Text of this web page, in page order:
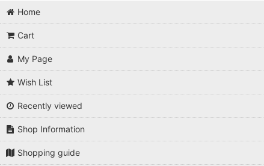
Home
Cart
My Page
Wish List
Recently viewed
Shop Information
Shopping guide